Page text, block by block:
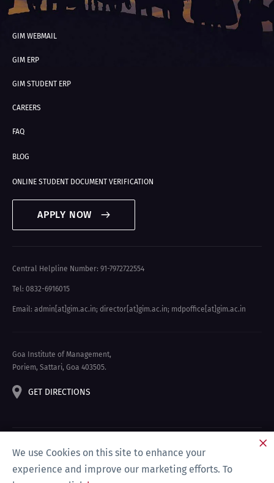
We use Cookies on this site to enhance your
experience and improve our marketing efforts. To
GIM WEBMAIL
GIM ERP
GIM STUDENT ERP
CAREERS
FAQ
BLOG
ONLINE STUDENT DOCUMENT VERIFICATION
APPLY NOW
Central Helpline Number: 91-7972722554
Tel: 0832-6916015
Email: admin[at]gim.ac.in; director[at]gim.ac.in; mdpoffice[at]gim.ac.in
Goa Institute of Management,
Poriem, Sattari, Goa 403505.
GET DIRECTIONS